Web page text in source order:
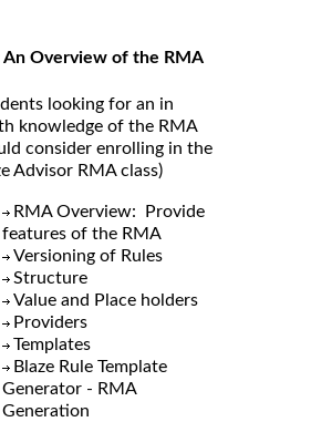
An Overview of the RMA
looking for an in
knowledge of the RMA
consider enrolling in the
Advisor RMA class)
RMA Overview: Provide
features of the RMA
Versioning of Rules
Structure
Value and Place holders
Providers
Templates
Blaze Rule Template
Generator - RMA
Generation